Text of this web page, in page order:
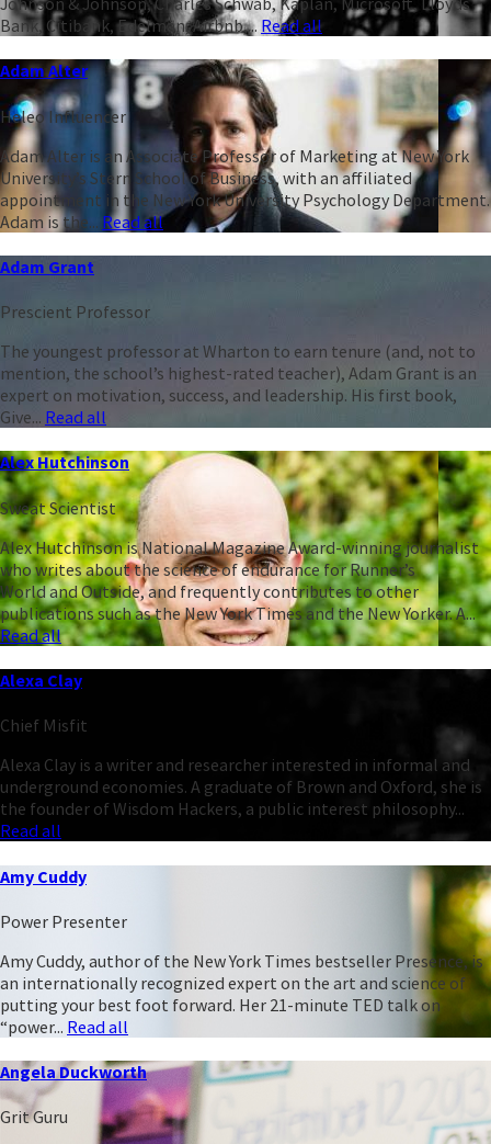
Bank, Citibank, Edelman, Airbnb,... Read all
Adam Alter
Heleo Influencer
Adam Alter is an Associate Professor of Marketing at New York
University’s Stern School of Business, with an affiliated
appointment in the New York University Psychology Department.
Adam is the... Read all
Adam Grant
Prescient Professor
The youngest professor at Wharton to earn tenure (and, not to
mention, the school’s highest-rated teacher), Adam Grant is an
expert on motivation, success, and leadership. His first book,
Give... Read all
Alex Hutchinson
Sweat Scientist
Alex Hutchinson is National Magazine Award-winning journalist
who writes about the science of endurance for Runner’s
World and Outside, and frequently contributes to other
publications such as the New York Times and the New Yorker. A...
Read all
Alexa Clay
Chief Misfit
Alexa Clay is a writer and researcher interested in informal and
underground economies. A graduate of Brown and Oxford, she is
the founder of Wisdom Hackers, a public interest philosophy...
Read all
Amy Cuddy
Power Presenter
Amy Cuddy, author of the New York Times bestseller Presence, is
an internationally recognized expert on the art and science of
putting your best foot forward. Her 21-minute TED talk on
“power... Read all
Angela Duckworth
Grit Guru